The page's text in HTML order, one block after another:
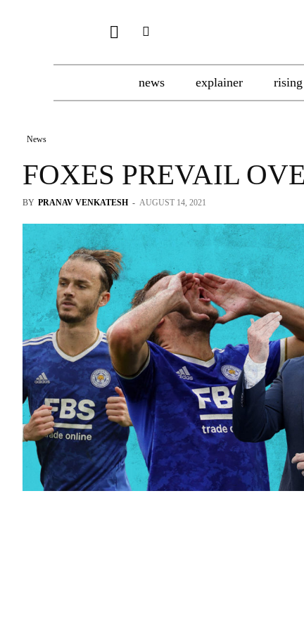
news explainer
News
FOXES PREVAIL
BY PRANAV VENKATESH - AUGUST 14, 2021